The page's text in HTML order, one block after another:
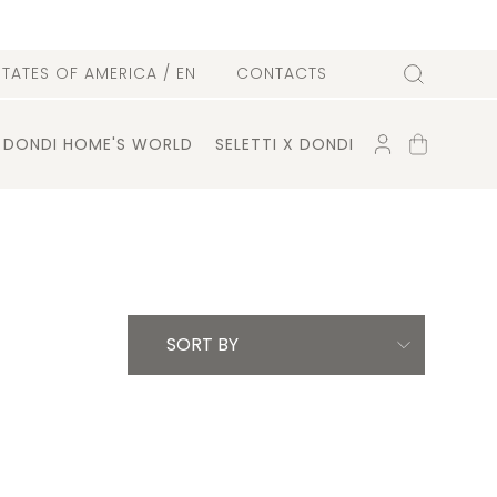
OF AMERICA / EN CONTACTS Search
DONDI HOME'S WORLD SELETTI X DONDI ACCOUNT
SHOPPING
SORT BY